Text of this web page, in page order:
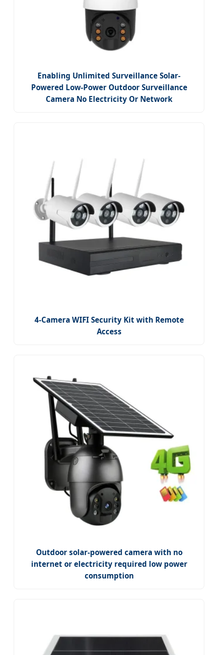
Enabling Unlimited Surveillance Solar-
Powered Low-Power Outdoor Surveillance
Camera No Electricity Or Network
4-Camera WIFI Security Kit with Remote
Access
Outdoor solar-powered camera with no
internet or electricity required low power
consumption